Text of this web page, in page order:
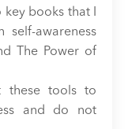
books that I
self-awareness
The Power of
these tools to
and do not